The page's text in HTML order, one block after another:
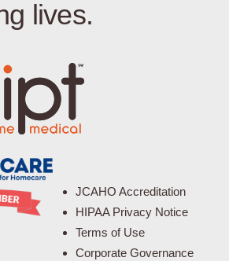
lives.
JCAHO Accreditation
HIPAA Privacy Notice
Terms of Use
Corporate Governance